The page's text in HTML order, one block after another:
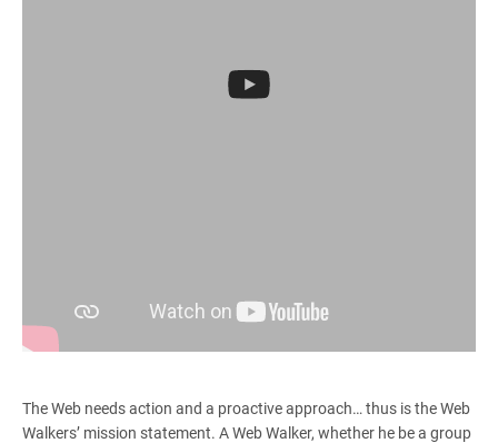
The Web needs action and a proactive approach… thus is the Web
Walkers’ mission statement. A Web Walker, whether he be a group